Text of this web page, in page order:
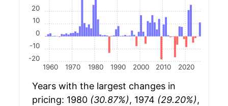
1960 1970 1980 1990 2000 2010 2020
-20
-10
0
10
20
Years with the largest changes in
pricing: 1980 (30.87%), 1974 (29.20%),